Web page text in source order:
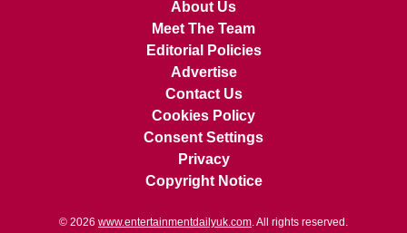
About Us
Meet The Team
Editorial Policies
Advertise
Contact Us
Cookies Policy
Consent Settings
Privacy
Copyright Notice
© 2026 www.entertainmentdailyuk.com . All rights reserved.